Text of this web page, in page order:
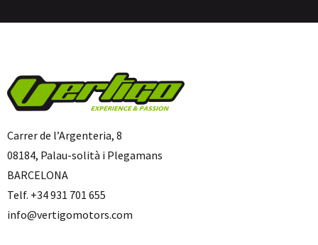
Carrer de l’Argenteria, 8
08184, Palau-solità i Plegamans
BARCELONA
Telf. +34 931 701 655
info@vertigomotors.com